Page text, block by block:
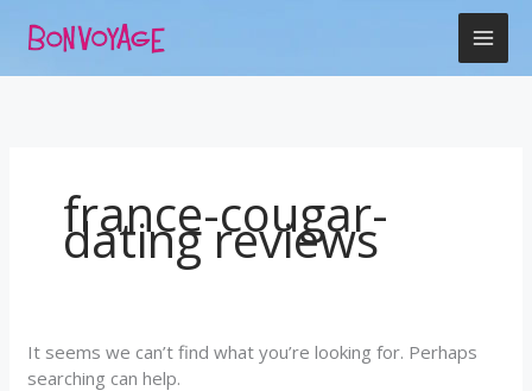
france-cougar-
dating reviews
It seems we can’t find what you’re looking for. Perhaps
searching can help.
for: